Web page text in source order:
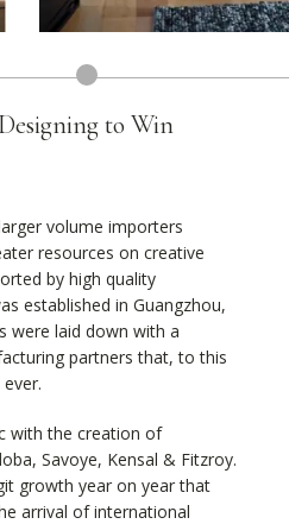
Designing to Win
volume importers
resources on creative
by high quality
established in Guangzhou,
were laid down with a
partners that, to this
with the creation of
Savoye, Kensal & Fitzroy.
growth year on year that
arrival of international